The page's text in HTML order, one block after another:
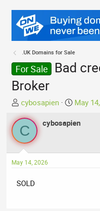
.UK Domains for Sale
For Sale
Bad
Broker
T
h
r
e
a
d
s
a
cybosapien
S
a
d
May
C cybosapien
May 14, 2026
SOLD